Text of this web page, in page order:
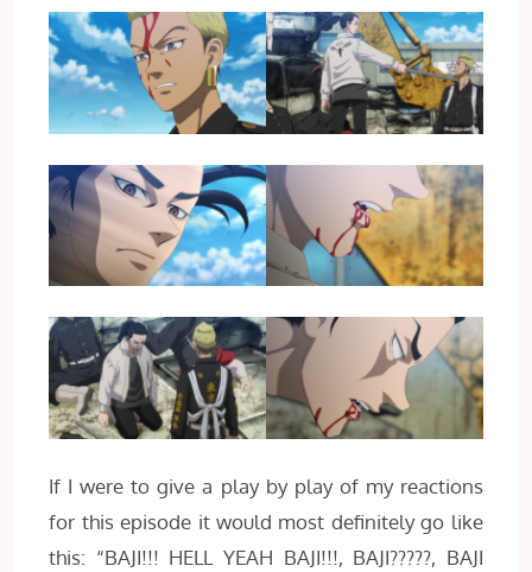
If I were to give a play by play of my reactions
for this episode it would most definitely go like
this: “BAJI!!! HELL YEAH BAJI!!!, BAJI?????, BAJI